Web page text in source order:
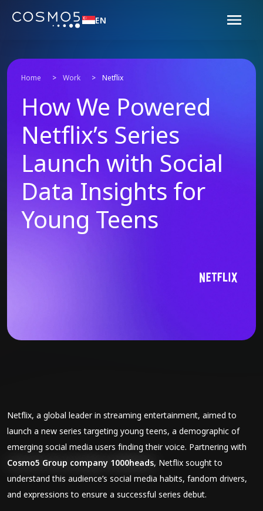
EN
Home > Work > Netflix
How We Powered
Netflix’s Series
Launch with Social
Data Insights for
Young Teens
Netflix, a global leader in streaming entertainment, aimed to
launch a new series targeting young teens, a demographic of
emerging social media users finding their voice. Partnering with
Cosmo5 Group company 1000heads, Netflix sought to
understand this audience’s social media habits, fandom drivers,
and expressions to ensure a successful series debut.